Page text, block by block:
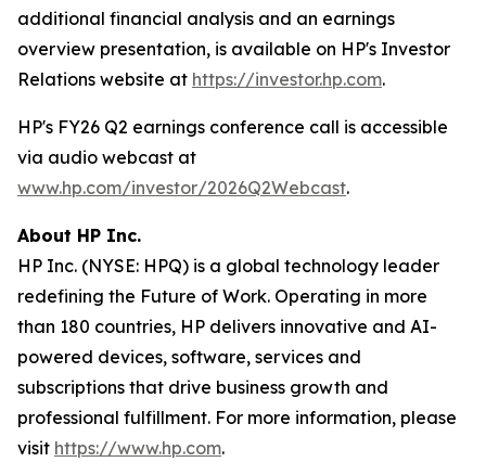
additional financial analysis and an earnings
overview presentation, is available on HP's Investor
Relations website at https://investor.hp.com.
HP's FY26 Q2 earnings conference call is accessible
via audio webcast at
www.hp.com/investor/2026Q2Webcast.
About HP Inc.
HP Inc. (NYSE: HPQ) is a global technology leader
redefining the Future of Work. Operating in more
than 180 countries, HP delivers innovative and AI-
powered devices, software, services and
subscriptions that drive business growth and
professional fulfillment. For more information, please
visit https://www.hp.com.